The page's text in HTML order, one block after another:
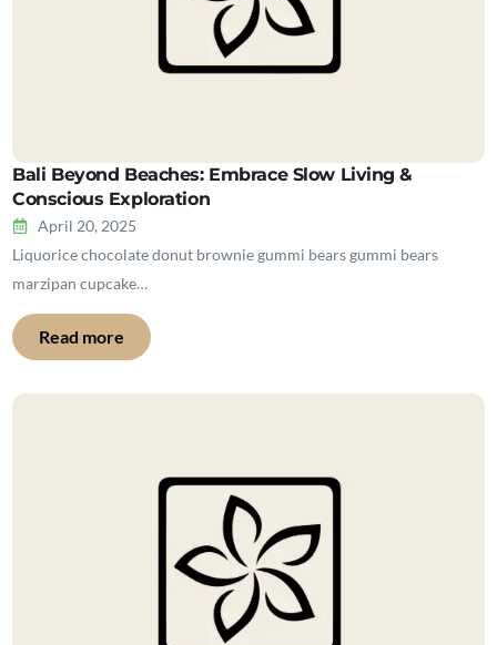
Bali Beyond Beaches: Embrace Slow Living &
Conscious Exploration
April 20, 2025
Liquorice chocolate donut brownie gummi bears gummi bears
marzipan cupcake…
Read more